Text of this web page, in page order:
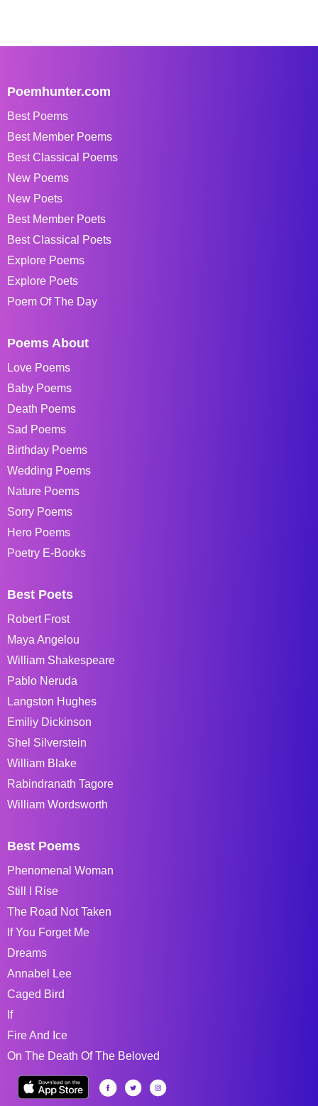
Poemhunter.com
Best Poems
Best Member Poems
Best Classical Poems
New Poems
New Poets
Best Member Poets
Best Classical Poets
Explore Poems
Explore Poets
Poem Of The Day
Poems About
Love Poems
Baby Poems
Death Poems
Sad Poems
Birthday Poems
Wedding Poems
Nature Poems
Sorry Poems
Hero Poems
Poetry E-Books
Best Poets
Robert Frost
Maya Angelou
William Shakespeare
Pablo Neruda
Langston Hughes
Emiliy Dickinson
Shel Silverstein
William Blake
Rabindranath Tagore
William Wordsworth
Best Poems
Phenomenal Woman
Still I Rise
The Road Not Taken
If You Forget Me
Dreams
Annabel Lee
Caged Bird
If
Fire And Ice
On The Death Of The Beloved